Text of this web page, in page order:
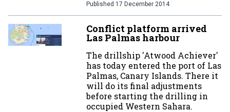
Published 17 December 2014
Conflict platform arrived
Las Palmas harbour
The drillship 'Atwood Achiever'
has today entered the port of Las
Palmas, Canary Islands. There it
will do its final adjustments
before starting the drilling in
occupied Western Sahara.